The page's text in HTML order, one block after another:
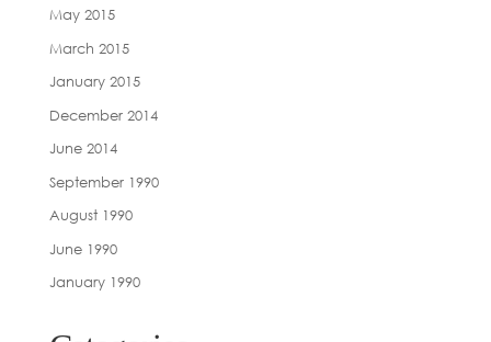
May 2015
March 2015
January 2015
December 2014
June 2014
September 1990
August 1990
June 1990
January 1990